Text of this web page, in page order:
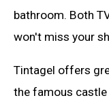
bathroom. Both
won't miss your
Tintagel offers
the famous castle